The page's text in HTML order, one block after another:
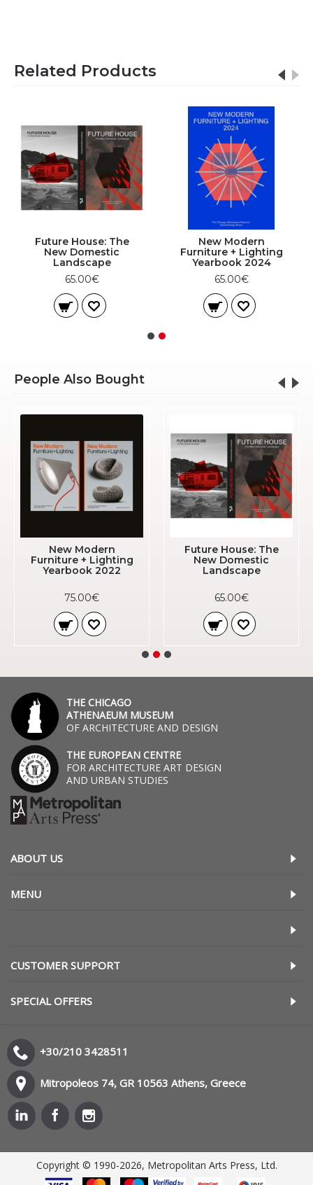
Related Products
Future House: The
New Domestic
Landscape
65.00€
New Modern
Furniture + Lighting
Yearbook 2024
65.00€
People Also Bought
New Modern
Furniture + Lighting
Yearbook 2022
75.00€
Future House: The
New Domestic
Landscape
65.00€
THE CHICAGO
ATHENAEUM MUSEUM
OF ARCHITECTURE AND DESIGN
THE EUROPEAN CENTRE
FOR ARCHITECTURE ART DESIGN
AND URBAN STUDIES
ABOUT US
MENU
CUSTOMER SUPPORT
SPECIAL OFFERS
+30/210 3428511
Mitropoleos 74, GR 10563 Athens, Greece
Copyright © 1990-2026, Metropolitan Arts Press, Ltd.